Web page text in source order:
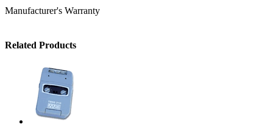
Manufacturer's Warranty
Related Products